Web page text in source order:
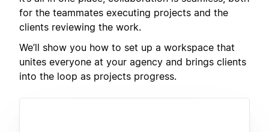
for the teammates executing projects and the
clients reviewing the work.
We’ll show you how to set up a workspace that
unites everyone at your agency and brings clients
into the loop as projects progress.